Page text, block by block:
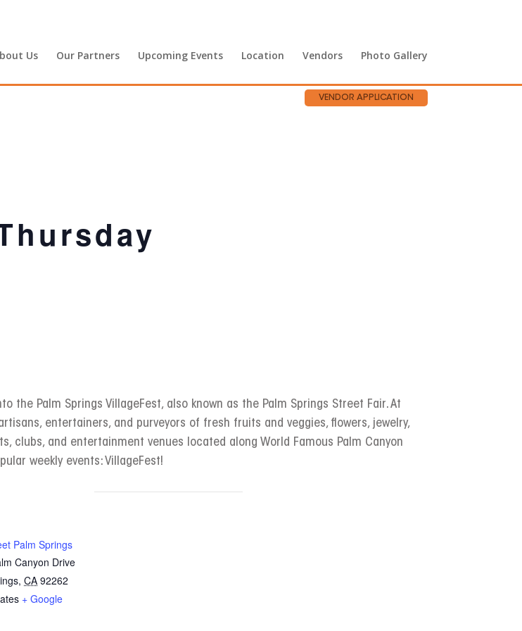
VENDOR APPLICATION
Us Our Partners Upcoming Events Location Vendors Photo Gallery
the Palm Springs VillageFest, also known as the Palm Springs Street Fair. At
entertainers, and purveyors of fresh fruits and veggies, flowers, jewelry,
clubs, and entertainment venues located along World Famous Palm Canyon
weekly events: VillageFest!
Palm Springs
Canyon Drive
, CA 92262
+ Google